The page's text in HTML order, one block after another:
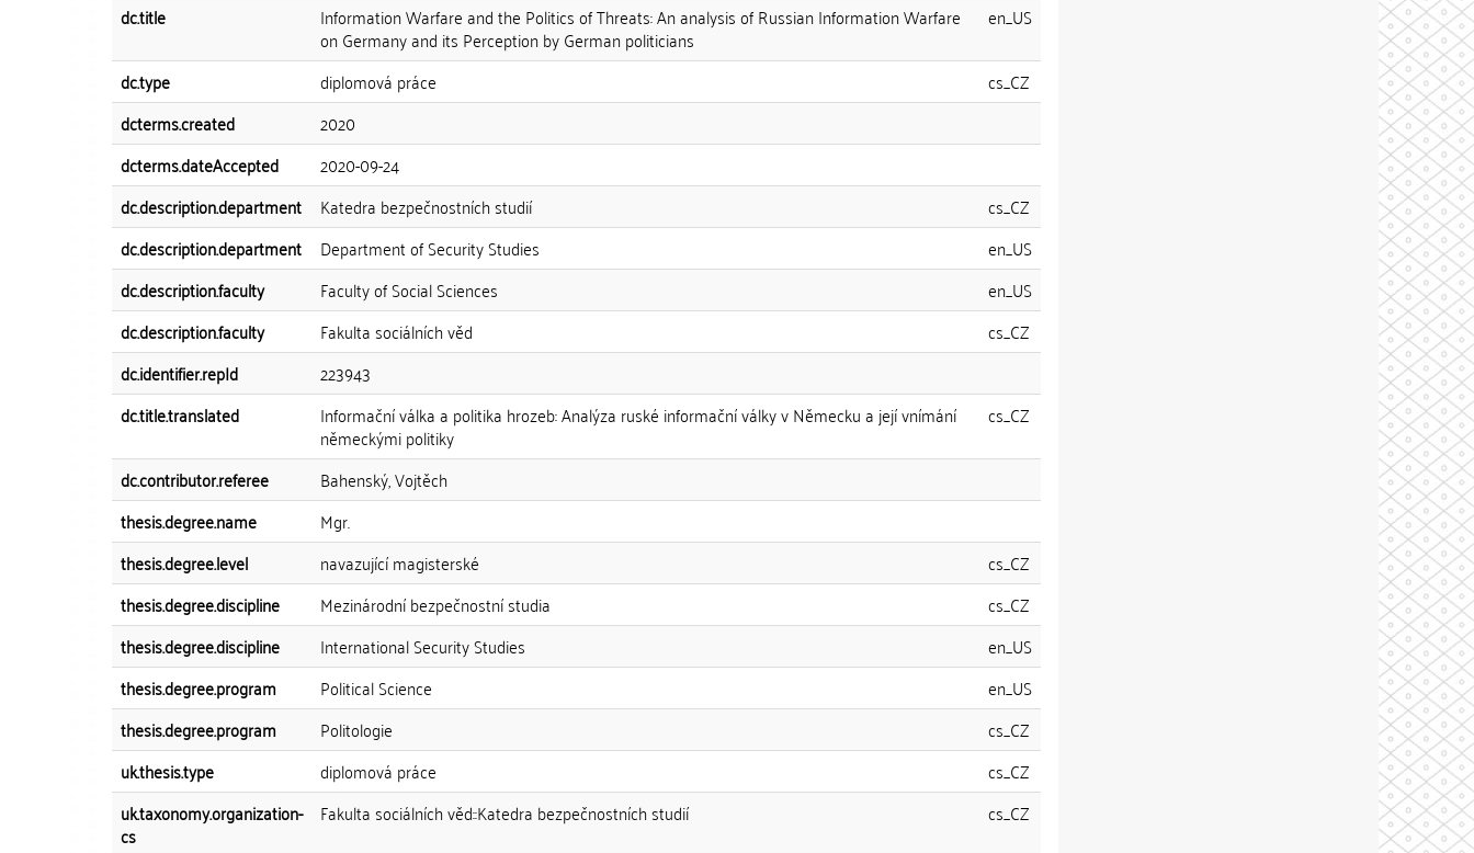
dc.title
Information Warfare and the Politics of Threats: An analysis of Russian Information Warfare
on Germany and its Perception by German politicians
en_US
dc.type diplomová práce
cs_CZ
dcterms.created
2020
dcterms.dateAccepted
2020-09-24
dc.description.department
Katedra bezpečnostních studií
cs_CZ
dc.description.department
Department of Security Studies
en_US
dc.description.faculty
Faculty of Social Sciences
en_US
dc.description.faculty
Fakulta sociálních věd
cs_CZ
dc.identifier.repId
223943
dc.title.translated
Informační válka a politika hrozeb: Analýza ruské informační války v Německu a její vnímání
německými politiky
cs_CZ
dc.contributor.referee
Bahenský, Vojtěch
thesis.degree.name
Mgr.
thesis.degree.level
navazující magisterské
cs_CZ
thesis.degree.discipline
Mezinárodní bezpečnostní studia
cs_CZ
thesis.degree.discipline
International Security Studies
en_US
thesis.degree.program
Political Science
en_US
thesis.degree.program
Politologie
cs_CZ
uk.thesis.type
diplomová práce
cs_CZ
uk.taxonomy.organization-
cs
Fakulta sociálních věd::Katedra bezpečnostních studií cs_CZ